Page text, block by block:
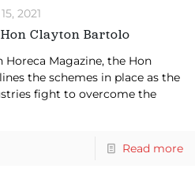
2021
Clayton Bartolo
Magazine, the Hon
the schemes in place as the
fight to overcome the
Read more